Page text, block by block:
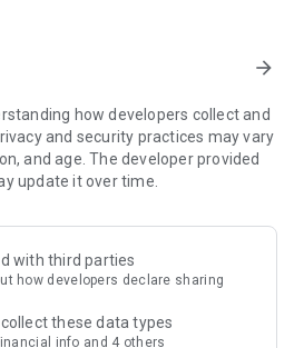
of 150 U Fun points for exciting
– Enjoy exclusive free offers and
Rewards include theme park
staycations, supermarket vouchers,
access information on popular
and sharing. Refer to the "U
in must-do recommendations, save
arrow_forward
how developers collect and
and security practices may vary
and age. The developer provided
update it over time.
with third parties
how developers declare sharing
these data types
info and 4 others